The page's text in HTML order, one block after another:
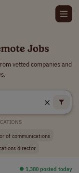
Jobs
vetted companies and
of communications
director
⏺︎ 1,380 posted today